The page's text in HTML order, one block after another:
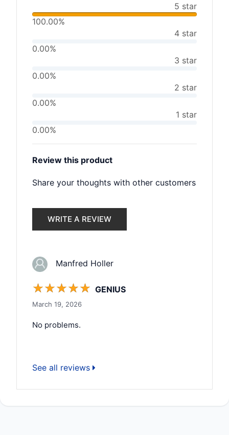
5 star
100.00%
4 star
0.00%
3 star
0.00%
2 star
0.00%
1 star
0.00%
Review this product
Share your thoughts with other customers
WRITE A REVIEW
Manfred Holler
☆☆☆☆☆ GENIUS
March 19, 2026
No problems.
See all reviews